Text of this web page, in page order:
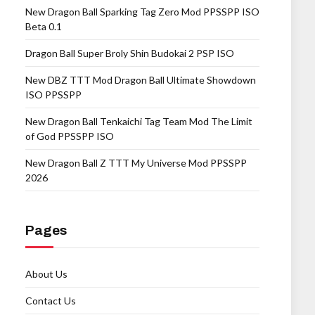
New Dragon Ball Sparking Tag Zero Mod PPSSPP ISO
Beta 0.1
Dragon Ball Super Broly Shin Budokai 2 PSP ISO
New DBZ TTT Mod Dragon Ball Ultimate Showdown
ISO PPSSPP
New Dragon Ball Tenkaichi Tag Team Mod The Limit
of God PPSSPP ISO
New Dragon Ball Z TTT My Universe Mod PPSSPP
2026
Pages
About Us
Contact Us